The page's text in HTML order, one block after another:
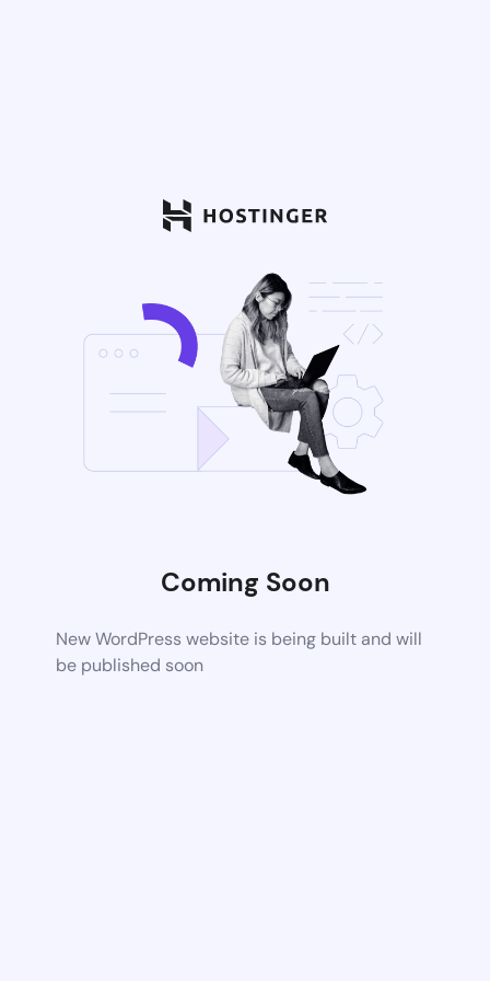
Coming Soon
New WordPress website is being built and will
be published soon